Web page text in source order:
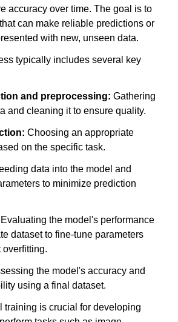
accuracy over time. The goal is to
can make reliable predictions or
with new, unseen data.
typically includes several key
and preprocessing: Gathering
and cleaning it to ensure quality.
Choosing an appropriate
on the specific task.
data into the model and
to minimize prediction
Evaluating the model's performance
dataset to fine-tune parameters
overfitting.
the model's accuracy and
using a final dataset.
training is crucial for developing